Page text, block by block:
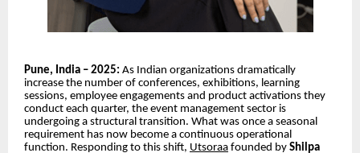
Pune, India – 2025: As Indian organizations dramatically
increase the number of conferences, exhibitions, learning
sessions, employee engagements and product activations they
conduct each quarter, the event management sector is
undergoing a structural transition. What was once a seasonal
requirement has now become a continuous operational
function. Responding to this shift, Utsoraa founded by Shilpa